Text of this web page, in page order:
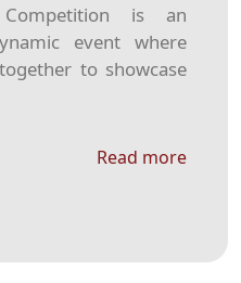
is an
event where
to showcase
Read more